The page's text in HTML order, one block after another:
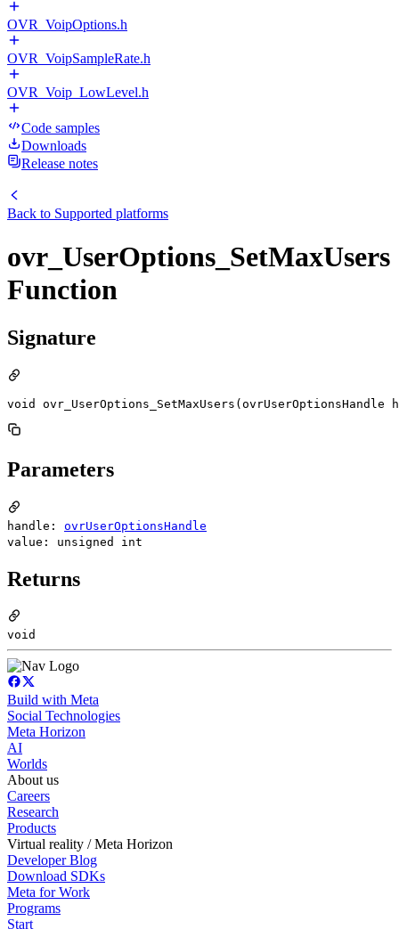
OVR_VoipOptions.h
OVR_VoipSampleRate.h
OVR_Voip_LowLevel.h
Code samples
Downloads
Release notes
Back to Supported platforms
ovr_UserOptions_SetMaxUsers
Function
Signature
void
Parameters
handle: ovrUserOptionsHandle
value: unsigned int
Returns
void
Build with Meta
Social Technologies
Meta Horizon
AI
Worlds
About us
Careers
Research
Products
Virtual reality / Meta Horizon
Developer Blog
Download SDKs
Meta for Work
Programs
Start